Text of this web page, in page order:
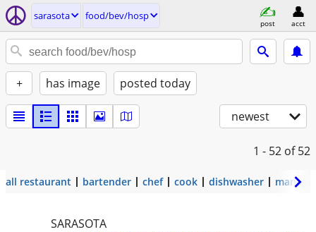
sarasota food/bev/hosp
post acct
+ has image posted today
newest
1 - 52 of 52
all restaurant bartender chef cook dishwasher
SARASOTA